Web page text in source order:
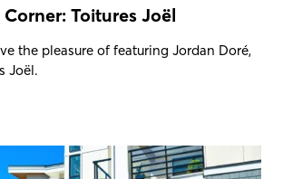
Toitures Joël
the pleasure of featuring Jordan Doré,
Joël.